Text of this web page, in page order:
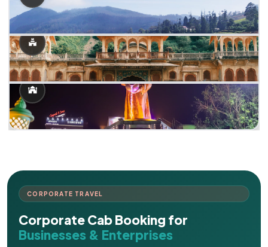
CORPORATE TRAVEL
Corporate Cab Booking for
Businesses & Enterprises